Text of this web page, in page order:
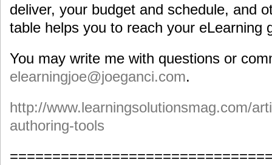
deliver, your budget and schedule, and
table helps you to reach your eLearning
You may write me with questions or
elearningjoe@joeganci.com.
http://www.learningsolutionsmag.com/
authoring-tools